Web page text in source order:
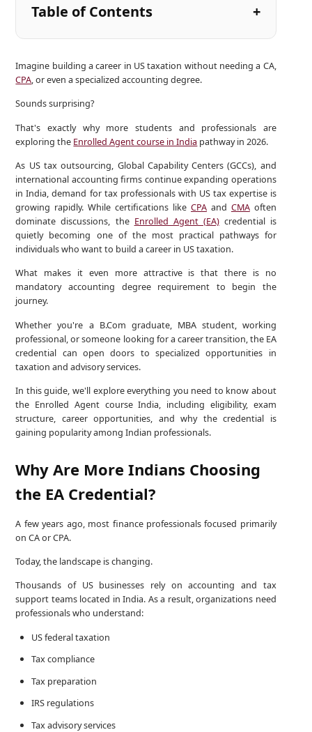
Table of Contents
Imagine building a career in US taxation without needing a CA,
CPA, or even a specialized accounting degree.
Sounds surprising?
That's exactly why more students and professionals are
exploring the Enrolled Agent course in India pathway in 2026.
As US tax outsourcing, Global Capability Centers (GCCs), and
international accounting firms continue expanding operations
in India, demand for tax professionals with US tax expertise is
growing rapidly. While certifications likeCPA and CMAoften
dominate discussions, the Enrolled Agent (EA)credential is
quietly becoming one of the most practical pathways for
individuals who want to build a career in US taxation.
What makes it even more attractive is that there is no
mandatory accounting degree requirement to begin the
journey.
Whether you're a B.Com graduate, MBA student, working
professional, or someone looking for a career transition, the EA
credential can open doors to specialized opportunities in
taxation and advisory services.
In this guide, we'll explore everything you need to know about
the Enrolled Agent course India, including eligibility, exam
structure, career opportunities, and why the credential is
gaining popularity among Indian professionals.
Why Are More Indians Choosing
the EA Credential?
A few years ago, most finance professionals focused primarily
on CA or CPA.
Today, the landscape is changing.
Thousands of US businesses rely on accounting and tax
support teams located in India. As a result, organizations need
professionals who understand:
US federal taxation
Tax compliance
Tax preparation
IRS regulations
Tax advisory services